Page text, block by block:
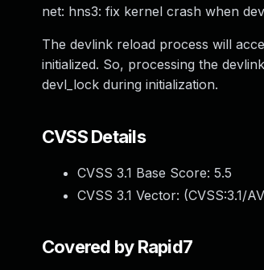
net: hns3: fix kernel crash when
The devlink reload process will
initialized. So, processing the
devl_lock during initialization.
CVSS Details
CVSS 3.1 Base Score: 5.5
CVSS 3.1 Vector: (CVSS:3.1/
Covered by Rapid7